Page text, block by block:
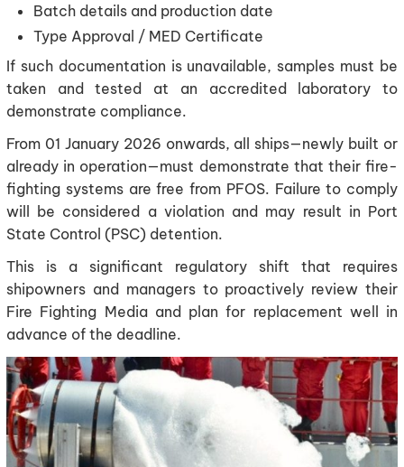
Batch details and production date
Type Approval / MED Certificate
If such documentation is unavailable, samples must be
taken and tested at an accredited laboratory to
demonstrate compliance.
From 01 January 2026 onwards, all ships—newly built or
already in operation—must demonstrate that their fire-
fighting systems are free from PFOS. Failure to comply
will be considered a violation and may result in Port
State Control (PSC) detention.
This is a significant regulatory shift that requires
shipowners and managers to proactively review their
Fire Fighting Media and plan for replacement well in
advance of the deadline.